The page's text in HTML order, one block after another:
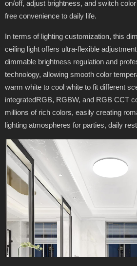
on/off, adjust brightness, and switch
free convenience to daily life.
In terms of lighting customization, this
ceiling light offers ultra-flexible
dimmable brightness regulation and
technology, allowing smooth color
warm white to cool white to fit different
integratedRGB, RGBW, and RGB CCT
millions of rich colors, easily creating
lighting atmospheres for parties, daily